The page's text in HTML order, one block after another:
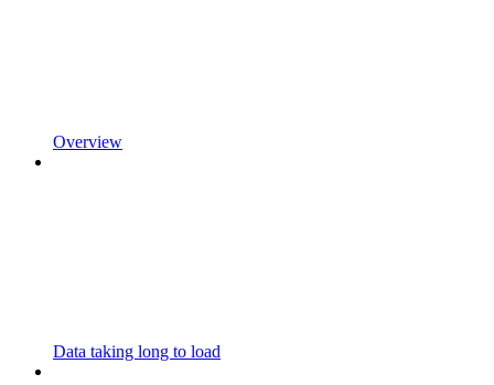
Overview
Data taking long to load